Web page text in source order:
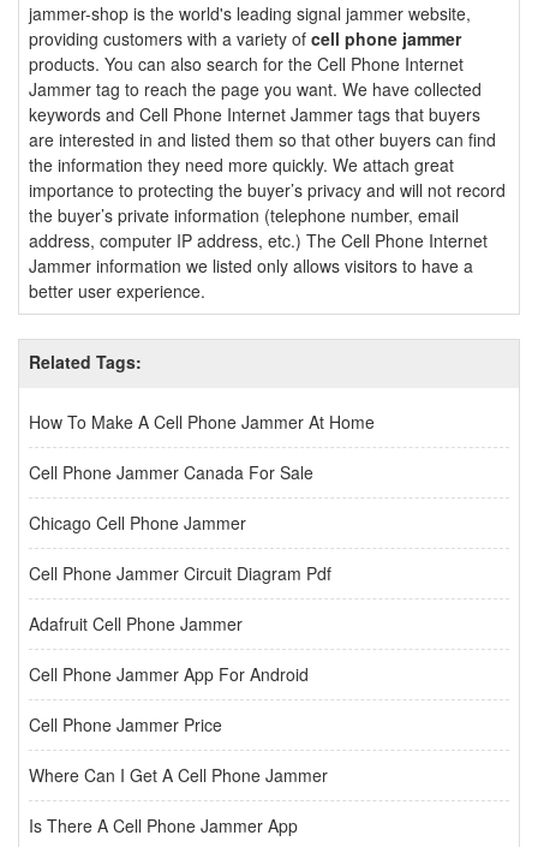
jammer-shop is the world's leading signal jammer website,
providing customers with a variety of cell phone jammer
products. You can also search for the Cell Phone Internet
Jammer tag to reach the page you want. We have collected
keywords and Cell Phone Internet Jammer tags that buyers
are interested in and listed them so that other buyers can find
the information they need more quickly. We attach great
importance to protecting the buyer’s privacy and will not record
the buyer’s private information (telephone number, email
address, computer IP address, etc.) The Cell Phone Internet
Jammer information we listed only allows visitors to have a
better user experience.
Related Tags:
How To Make A Cell Phone Jammer At Home
Cell Phone Jammer Canada For Sale
Chicago Cell Phone Jammer
Cell Phone Jammer Circuit Diagram Pdf
Adafruit Cell Phone Jammer
Cell Phone Jammer App For Android
Cell Phone Jammer Price
Where Can I Get A Cell Phone Jammer
Is There A Cell Phone Jammer App